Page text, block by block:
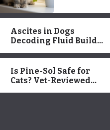
Ascites in Dogs
Decoding Fluid Buildup
Is Pine-Sol Safe for
Cats? Vet-Reviewed